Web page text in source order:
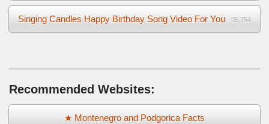
Singing Candles Happy Birthday Song Video For You 95,754
Recommended Websites:
★ Montenegro and Podgorica Facts